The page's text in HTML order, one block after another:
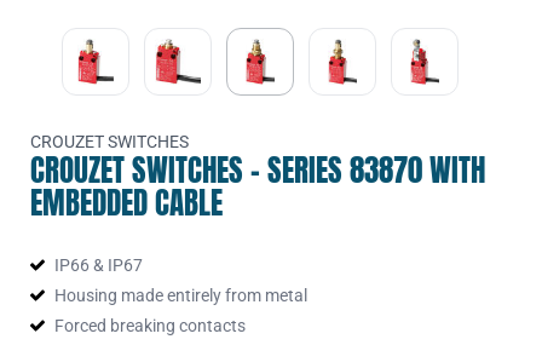
CROUZET SWITCHES
CROUZET SWITCHES - SERIES 83870 WITH
EMBEDDED CABLE
IP66 & IP67
Housing made entirely from metal
Forced breaking contacts